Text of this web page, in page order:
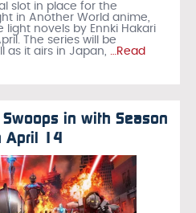
slot in place for the
in Another World anime,
novels by Ennki Hakari
The series will be
as it airs in Japan, …Read
Swoops in with Season
April 14